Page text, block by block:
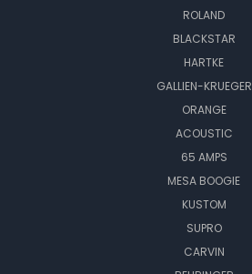
ROLAND
BLACKSTAR
HARTKE
GALLIEN-KRUEGER
ORANGE
ACOUSTIC
65 AMPS
MESA BOOGIE
KUSTOM
SUPRO
CARVIN